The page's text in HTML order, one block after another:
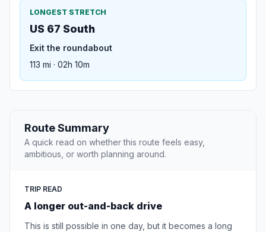
LONGEST STRETCH
US 67 South
Exit the roundabout
113 mi · 02h 10m
Route Summary
A quick read on whether this route feels easy,
ambitious, or worth planning around.
TRIP READ
A longer out-and-back drive
This is still possible in one day, but it becomes a long